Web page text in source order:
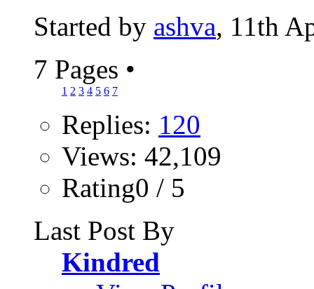
Started by ashva, 11th
7 Pages •
1 2 3 4 5 6 7
Replies: 120
Views: 42,109
Rating0 / 5
Last Post By
Kindred